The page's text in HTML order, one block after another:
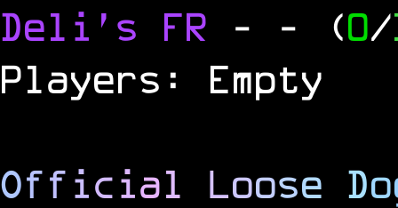
Deli's FR - - (0/
Players: Empty
Official Loose Do